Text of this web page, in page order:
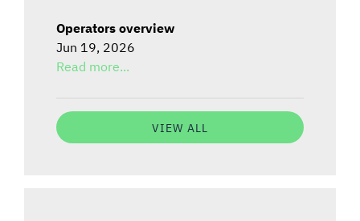
Operators overview
Jun 19, 2026
Read more...
VIEW ALL